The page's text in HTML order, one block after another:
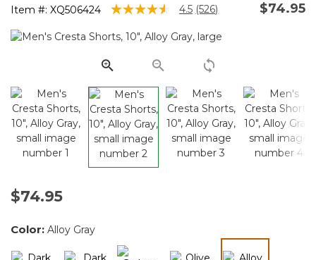
Item #: XQ506424 4.1 out of 5 Customer Rating
4.5 Read
Reviews.
page
link.
(526) $74.95
$74.95
Color: Alloy Gray